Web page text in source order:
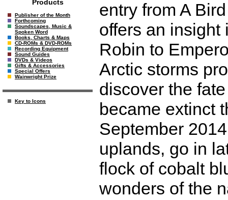
Products
Publisher of the Month
Forthcoming
Soundscapes, Music &
Spoken Word
Books, Charts & Maps
CD-ROMs & DVD-ROMs
Recording Equipment
Sound Guides
DVDs & Videos
Gifts & Accessories
Special Offers
Wainwright Prize
Key to Icons
entry from A
offers an insight
Robin to
Arctic storms
discover the
became extinct
September
uplands, go in
flock of cobalt
wonders of the